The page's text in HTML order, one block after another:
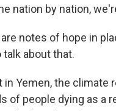
nation by nation,
notes of hope in
about that.
Yemen, the climate
of people dying as a